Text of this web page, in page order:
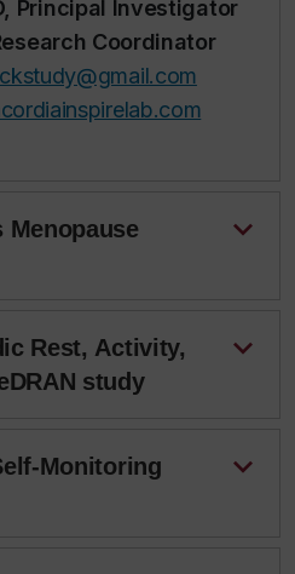
Principal Investigator
Coordinator
Menopause
Rest, Activity,
study
Monitoring